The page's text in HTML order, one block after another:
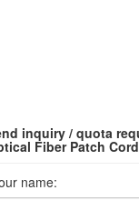
inquiry / quota
Fiber Patch Cord
name: